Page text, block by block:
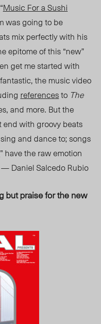
Music For a Sushi
was going to be
mix perfectly with his
epitome of this “new”
get me started with
the music video
referencesto The
and more. But the
end with groovy beats
and dance to;songs
” have the raw emotion
Daniel Salcedo Rubio
but praise for the new